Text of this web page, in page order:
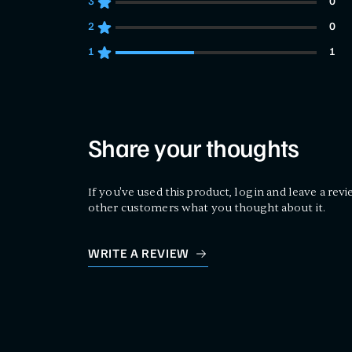
0 customers gave 3 star ratings
0 customers gave 2 star ratings
2 0
1 customers gave 1 star ratings
1 1
Share your thoughts
If you've used this product, log in and leave a
other customers what you thought about it.
WRITE A REVIEW